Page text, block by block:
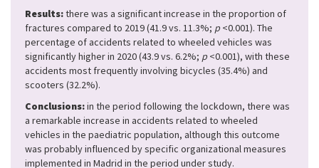
Results:there was a significant increase in the proportion of
fractures compared to 2019 (41.9 vs. 11.3%; p <0.001). The
percentage of accidents related to wheeled vehicles was
significantly higher in 2020 (43.9 vs. 6.2%; p <0.001), with these
accidents most frequently involving bicycles (35.4%) and
scooters (32.2%).
Conclusions:in the period following the lockdown, there was
a remarkable increase in accidents related to wheeled
vehicles in the paediatric population, although this outcome
was probably influenced by specific organizational measures
implemented in Madrid in the period under study.